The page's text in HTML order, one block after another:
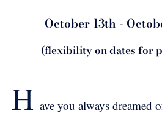
October 13th -
(flexibility on dates for
H ave you always dreamed